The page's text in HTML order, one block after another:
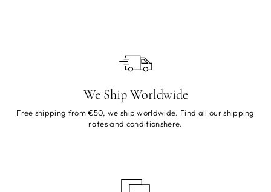
We Ship Worldwide
Free shipping from €50, we ship worldwide. Find all our shipping
rates and conditionshere.